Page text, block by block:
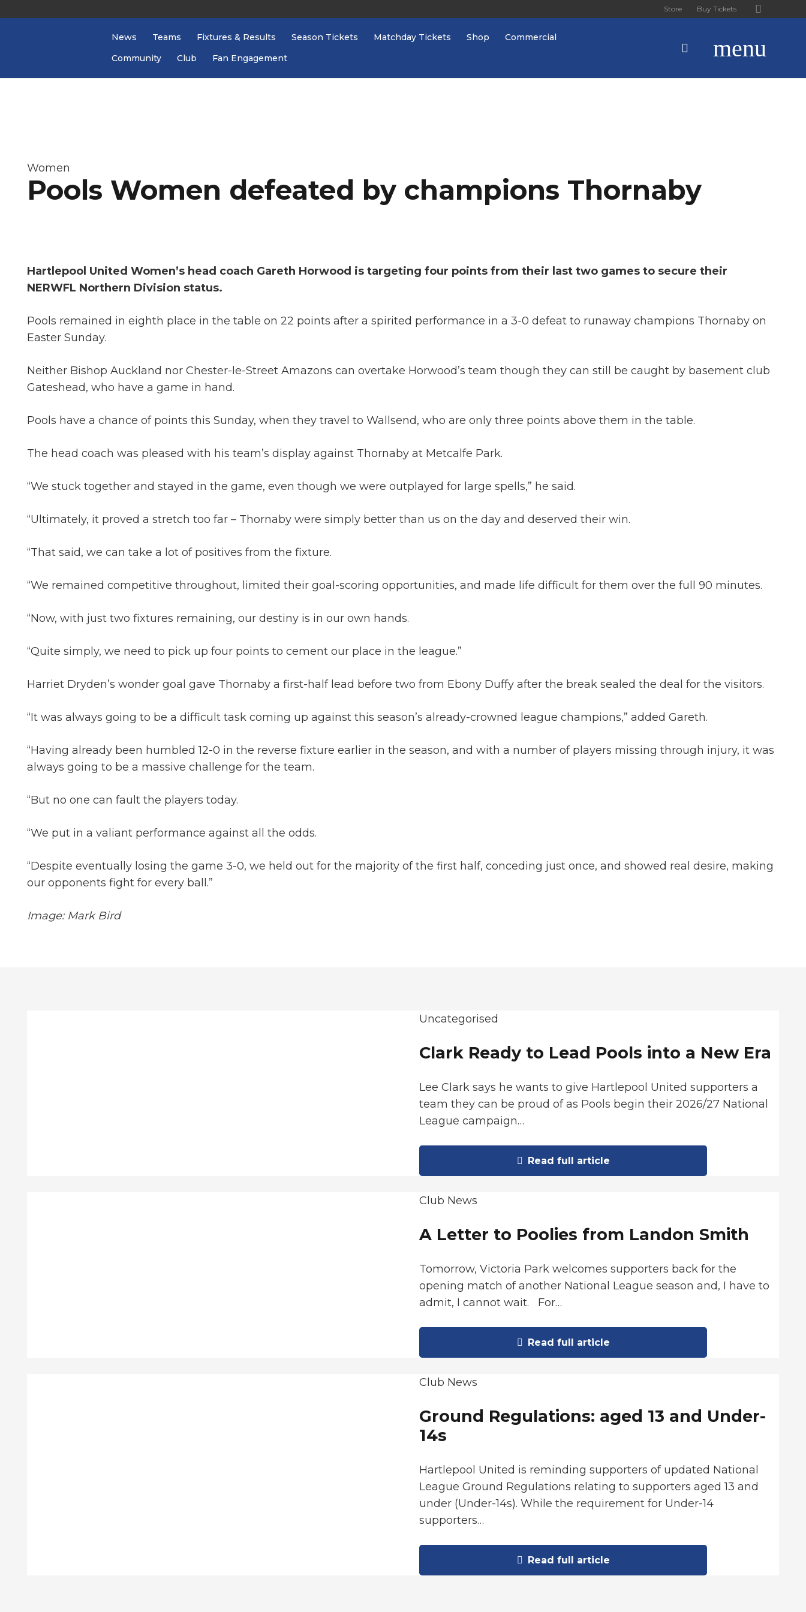
Store Buy Tickets
News Teams Fixtures & Results Season Tickets Matchday Tickets Shop
Commercial
Community
Club Fan Engagement menu
Women
Pools Women defeated by champions Thornaby
Hartlepool United Women’s head coach Gareth Horwood is targeting four points from their last two games to secure their
NERWFL Northern Division status.
Pools remained in eighth place in the table on 22 points after a spirited performance in a 3-0 defeat to runaway champions Thornaby on
Easter Sunday.
Neither Bishop Auckland nor Chester-le-Street Amazons can overtake Horwood’s team though they can still be caught by basement club
Gateshead, who have a game in hand.
Pools have a chance of points this Sunday, when they travel to Wallsend, who are only three points above them in the table.
The head coach was pleased with his team’s display against Thornaby at Metcalfe Park.
“We stuck together and stayed in the game, even though we were outplayed for large spells,” he said.
“Ultimately, it proved a stretch too far – Thornaby were simply better than us on the day and deserved their win.
“That said, we can take a lot of positives from the fixture.
“We remained competitive throughout, limited their goal-scoring opportunities, and made life difficult for them over the full 90 minutes.
“Now, with just two fixtures remaining, our destiny is in our own hands.
“Quite simply, we need to pick up four points to cement our place in the league.”
Harriet Dryden’s wonder goal gave Thornaby a first-half lead before two from Ebony Duffy after the break sealed the deal for the visitors.
“It was always going to be a difficult task coming up against this season’s already-crowned league champions,” added Gareth.
“Having already been humbled 12-0 in the reverse fixture earlier in the season, and with a number of players missing through injury, it was
always going to be a massive challenge for the team.
“But no one can fault the players today.
“We put in a valiant performance against all the odds.
“Despite eventually losing the game 3-0, we held out for the majority of the first half, conceding just once, and showed real desire, making
our opponents fight for every ball.”
Image: Mark Bird
Uncategorised
Clark Ready to Lead Pools into a New Era
Lee Clark says he wants to give Hartlepool United supporters a
team they can be proud of as Pools begin their 2026/27 National
League campaign…
Read full article
Club News
A Letter to Poolies from Landon Smith
Tomorrow, Victoria Park welcomes supporters back for the
opening match of another National League season and, I have to
admit, I cannot wait. For…
Read full article
Club News
Ground Regulations: aged 13 and Under-
14s
Hartlepool United is reminding supporters of updated National
League Ground Regulations relating to supporters aged 13 and
under (Under-14s). While the requirement for Under-14
supporters…
Read full article